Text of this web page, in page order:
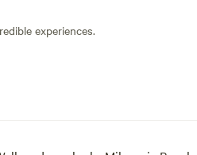
experiences.